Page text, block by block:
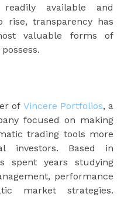
available and
rise, transparency has
valuable forms of
of Vincere Portfolios, a
focused on making
trading tools more
investors. Based in
spent years studying
performance
market strategies.